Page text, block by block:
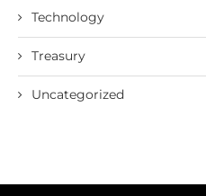
Technology
Treasury
Uncategorized